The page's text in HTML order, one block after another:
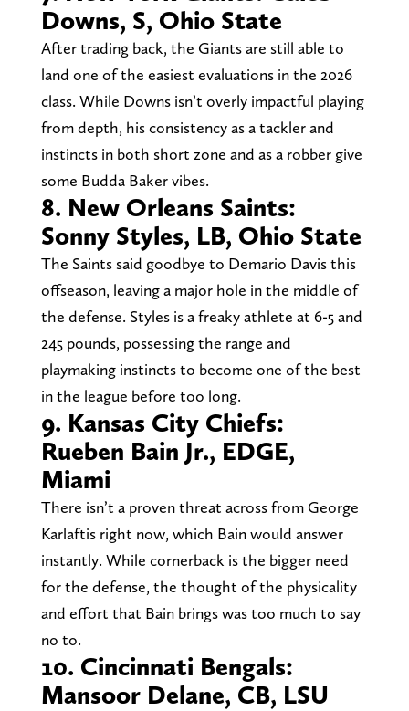
Downs, S, Ohio State
After trading back, the Giants are still able to
land one of the easiest evaluations in the 2026
class. While Downs isn’t overly impactful playing
from depth, his consistency as a tackler and
instincts in both short zone and as a robber give
some Budda Baker vibes.
8. New Orleans Saints:
Sonny Styles, LB, Ohio State
The Saints said goodbye to Demario Davis this
offseason, leaving a major hole in the middle of
the defense. Styles is a freaky athlete at 6-5 and
245 pounds, possessing the range and
playmaking instincts to become one of the best
in the league before too long.
9. Kansas City Chiefs:
Rueben Bain Jr., EDGE,
Miami
There isn’t a proven threat across from George
Karlaftis right now, which Bain would answer
instantly. While cornerback is the bigger need
for the defense, the thought of the physicality
and effort that Bain brings was too much to say
no to.
10. Cincinnati Bengals:
Mansoor Delane, CB, LSU